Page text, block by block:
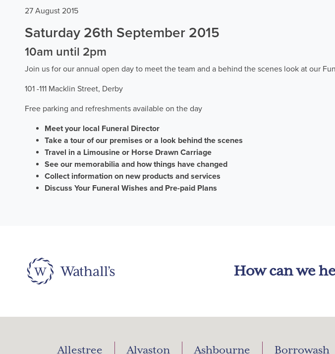
27 August 2015
Saturday 26th September 2015
10am until 2pm
Join us for our annual open day to meet the team and a behind the scenes look at our
101 -111 Macklin Street, Derby
Free parking and refreshments available on the day
Meet your local Funeral Director
Take a tour of our premises or a look behind the scenes
Travel in a Limousine or Horse Drawn Carriage
See our memorabilia and how things have changed
Collect information on new products and services
Discuss Your Funeral Wishes and Pre-paid Plans
How can we
Allestree Alvaston Ashbourne Borrowash